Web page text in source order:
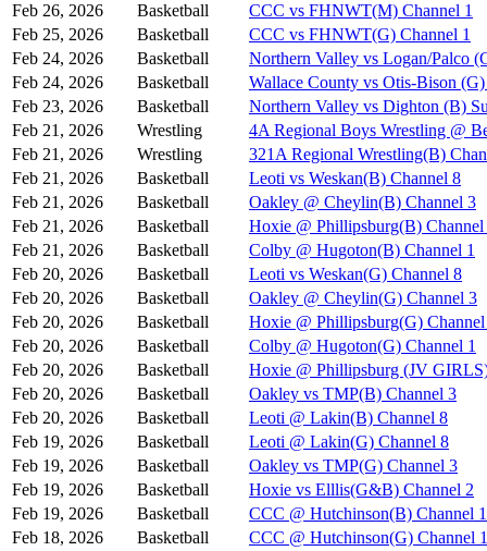
Feb 26, 2026
Basketball
CCC vs FHNWT(M) Channel 1
Feb 25, 2026
Basketball
CCC vs FHNWT(G) Channel 1
Feb 24, 2026
Basketball
Northern Valley vs Logan/Palco
Feb 24, 2026
Basketball
Wallace County vs Otis-Bison
Feb 23, 2026
Basketball
Northern Valley vs Dighton (B)
Feb 21, 2026
Wrestling
4A Regional Boys Wrestling @
Feb 21, 2026
Wrestling
321A Regional Wrestling(B)
Feb 21, 2026
Basketball
Leoti vs Weskan(B) Channel 8
Feb 21, 2026
Basketball
Oakley @ Cheylin(B) Channel 3
Feb 21, 2026
Basketball
Hoxie @ Phillipsburg(B) Channel
Feb 21, 2026
Basketball
Colby @ Hugoton(B) Channel 1
Feb 20, 2026
Basketball
Leoti vs Weskan(G) Channel 8
Feb 20, 2026
Basketball
Oakley @ Cheylin(G) Channel 3
Feb 20, 2026
Basketball
Hoxie @ Phillipsburg(G)
Feb 20, 2026
Basketball
Colby @ Hugoton(G) Channel 1
Feb 20, 2026
Basketball
Hoxie @ Phillipsburg (JV
Feb 20, 2026
Basketball
Oakley vs TMP(B) Channel 3
Feb 20, 2026
Basketball
Leoti @ Lakin(B) Channel 8
Feb 19, 2026
Basketball
Leoti @ Lakin(G) Channel 8
Feb 19, 2026
Basketball
Oakley vs TMP(G) Channel 3
Feb 19, 2026
Basketball
Hoxie vs Elllis(G&B) Channel 2
Feb 19, 2026
Basketball
CCC @ Hutchinson(B) Channel 1
Feb 18, 2026
Basketball CCC @ Hutchinson(G) Channel 1